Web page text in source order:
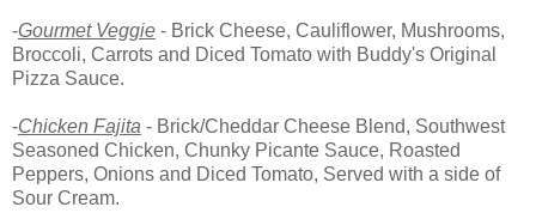
-Gourmet Veggie - Brick Cheese, Cauliflower, Mushrooms,
Broccoli, Carrots and Diced Tomato with Buddy's Original
Pizza Sauce.
-Chicken Fajita - Brick/Cheddar Cheese Blend, Southwest
Seasoned Chicken, Chunky Picante Sauce, Roasted
Peppers, Onions and Diced Tomato, Served with a side of
Sour Cream.